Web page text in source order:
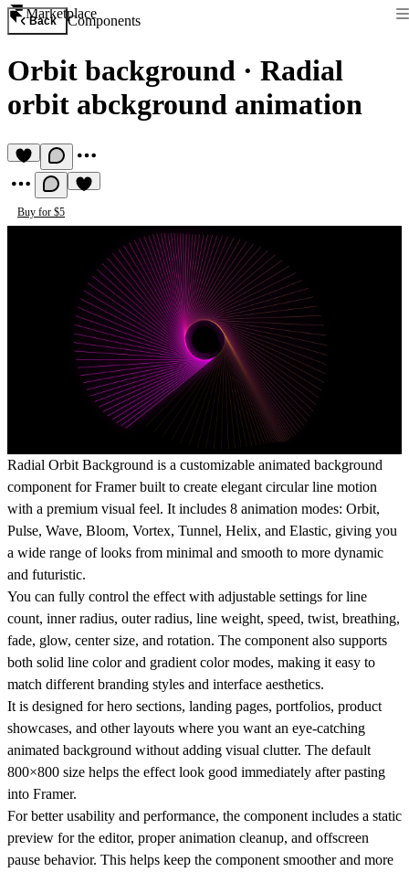
Marketplace
Back Components
Orbit background · Radial
orbit abckground animation
Buy for $5
Radial Orbit Background is a customizable animated background
component for Framer built to create elegant circular line motion
with a premium visual feel. It includes 8 animation modes: Orbit,
Pulse, Wave, Bloom, Vortex, Tunnel, Helix, and Elastic, giving you
a wide range of looks from minimal and smooth to more dynamic
and futuristic.
You can fully control the effect with adjustable settings for line
count, inner radius, outer radius, line weight, speed, twist, breathing,
fade, glow, center size, and rotation. The component also supports
both solid line color and gradient color modes, making it easy to
match different branding styles and interface aesthetics.
It is designed for hero sections, landing pages, portfolios, product
showcases, and other layouts where you want an eye-catching
animated background without adding visual clutter. The default
800×800 size helps the effect look good immediately after pasting
into Framer.
For better usability and performance, the component includes a static
preview for the editor, proper animation cleanup, and offscreen
pause behavior. This helps keep the component smoother and more